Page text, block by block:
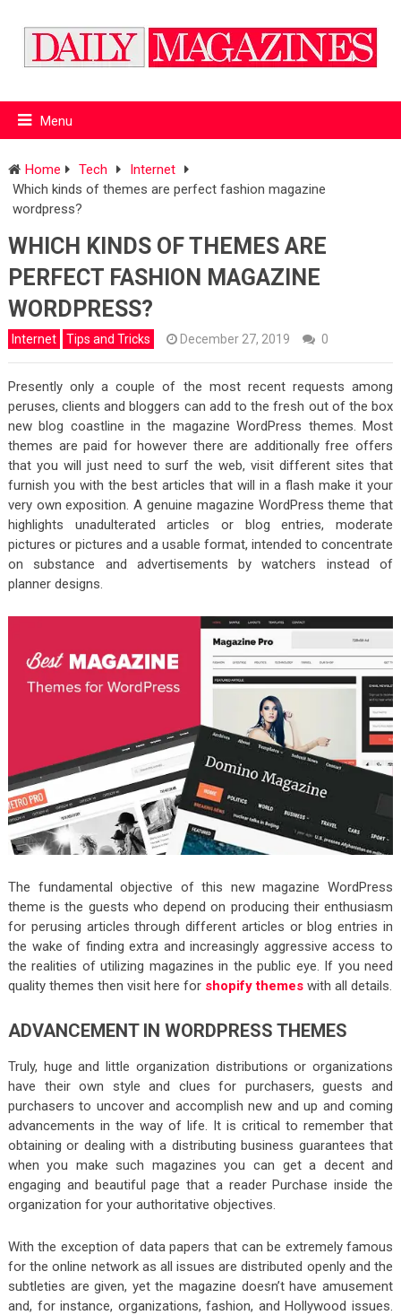
Menu
Home Tech
Internet
Which kinds of themes are perfect fashion magazine
wordpress?
WHICH KINDS OF THEMES ARE
PERFECT FASHION MAGAZINE
WORDPRESS?
Internet Tips and Tricks December 27, 2019 0
Presently only a couple of the most recent requests among
peruses, clients and bloggers can add to the fresh out of the box
new blog coastline in the magazine WordPress themes. Most
themes are paid for however there are additionally free offers
that you will just need to surf the web, visit different sites that
furnish you with the best articles that will in a flash make it your
very own exposition. A genuine magazine WordPress theme that
highlights unadulterated articles or blog entries, moderate
pictures or pictures and a usable format, intended to concentrate
on substance and advertisements by watchers instead of
planner designs.
The fundamental objective of this new magazine WordPress
theme is the guests who depend on producing their enthusiasm
for perusing articles through different articles or blog entries in
the wake of finding extra and increasingly aggressive access to
the realities of utilizing magazines in the public eye. If you need
quality themes then visit here for shopify themeswith all details.
ADVANCEMENT IN WORDPRESS THEMES
Truly, huge and little organization distributions or organizations
have their own style and clues for purchasers, guests and
purchasers to uncover and accomplish new and up and coming
advancements in the way of life. It is critical to remember that
obtaining or dealing with a distributing business guarantees that
when you make such magazines you can get a decent and
engaging and beautiful page that a reader Purchase inside the
organization for your authoritative objectives.
With the exception of data papers that can be extremely famous
for the online network as all issues are distributed openly and the
subtleties are given, yet the magazine doesn’t have amusement
and, for instance, organizations, fashion, and Hollywood issues.